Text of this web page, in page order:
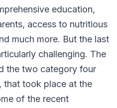
education,
access to nutritious
much more. But the last
challenging. The
the two category four
that took place at the
of the recent